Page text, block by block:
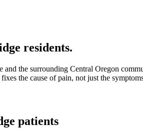
residents.
and the surrounding Central Oregon
the cause of pain, not just the
patients